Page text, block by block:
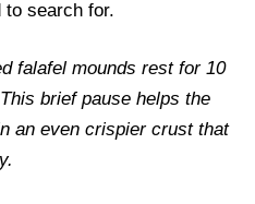
to search for.
falafel mounds rest for 10
brief pause helps the
an even crispier crust that